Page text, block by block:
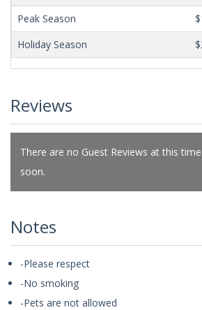
Peak Season
Holiday Season
Reviews
There are no Guest Reviews at this
soon.
Notes
-Please respect
-No smoking
-Pets are not allowed